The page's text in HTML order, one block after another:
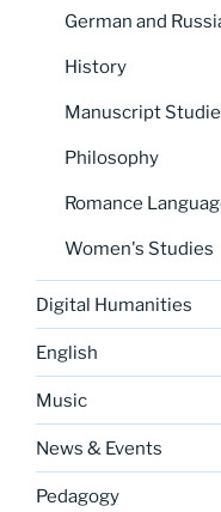
German and
History
Manuscript
Philosophy
Romance
Women's Studies
Digital Humanities
English
Music
News & Events
Pedagogy